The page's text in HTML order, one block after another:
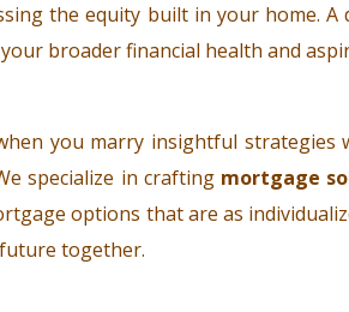
the equity built in your home.
broader financial health and
you marry insightful
specialize in crafting mortgage
options that are as
together.